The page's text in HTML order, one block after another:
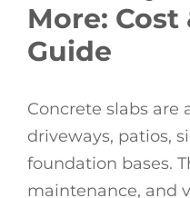
More:
Guide
Concrete slabs are
driveways, patios,
foundation bases.
maintenance, and